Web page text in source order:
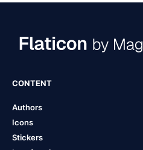
CONTENT
Authors
Icons
Stickers